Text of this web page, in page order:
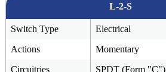
L-2-S
Switch Type
Electrical
Actions
Momentary
Circuitries
SPDT (Form "C")